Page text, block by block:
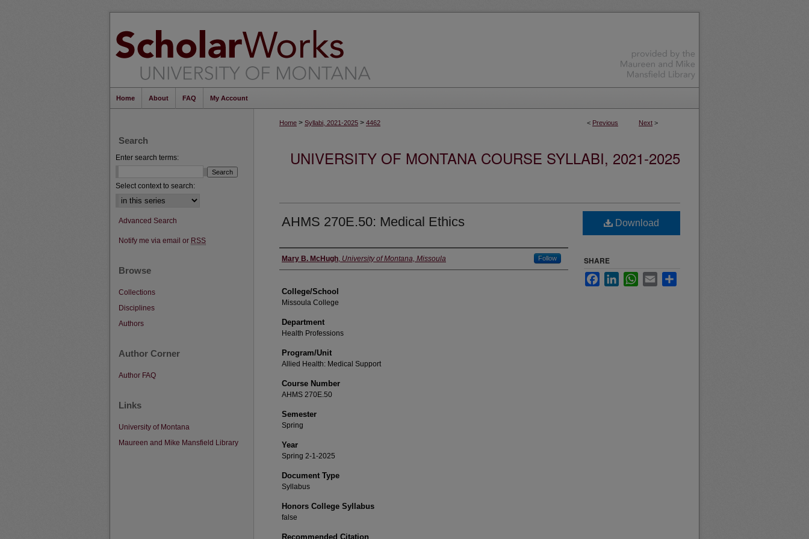
Home About FAQ My Account
< Previous Next >
Home > Syllabi, 2021-2025 > 4462
UNIVERSITY OF MONTANA COURSE SYLLABI, 2021-2025
AHMS 270E.50: Medical Ethics
Instructor
Mary B. McHugh, University of Montana, Missoula Follow
College/School
Missoula College
Department
Health Professions
Program/Unit
Allied Health: Medical Support
Course Number
AHMS 270E.50
Semester
Spring
Year
Spring 2-1-2025
Document Type
Syllabus
Honors College Syllabus
false
Recommended Citation
Download
SHARE
FacebookLinkedInWhatsApp
Email
Search
Enter search terms:
Select context to search:
Advanced Search
Notify me via email or RSS
Browse
Collections
Disciplines
Authors
Author Corner
Author FAQ
Links
University of Montana
Maureen and Mike Mansfield Library